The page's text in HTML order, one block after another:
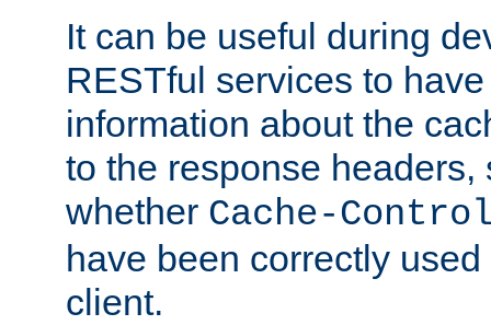
It can be useful during
RESTful services to
information about the
to the response headers,
whether Cache-
have been correctly
client.